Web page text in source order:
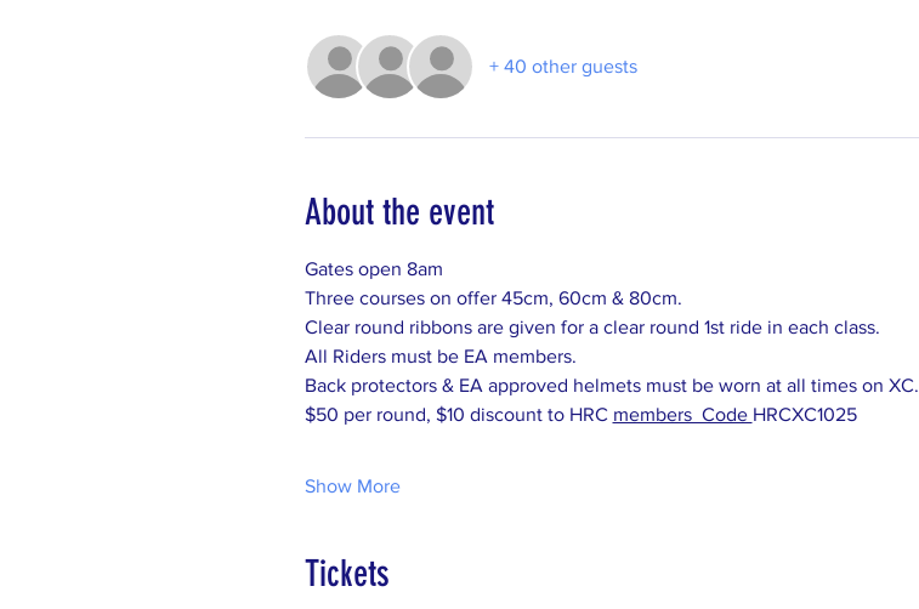
+ 40 other guests
About the event
Gates open 8am
Three courses on offer 45cm, 60cm & 80cm.
Clear round ribbons are given for a clear round 1st ride in each class.
All Riders must be EA members.
Back protectors & EA approved helmets must be worn at all times on XC.
$50 per round, $10 discount to HRC members  Code HRCXC1025
Show More
Tickets